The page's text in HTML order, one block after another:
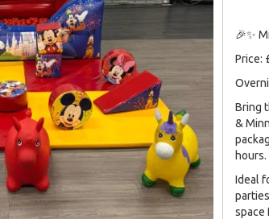
🎉✨
Price:
Bring
&
Ideal
space